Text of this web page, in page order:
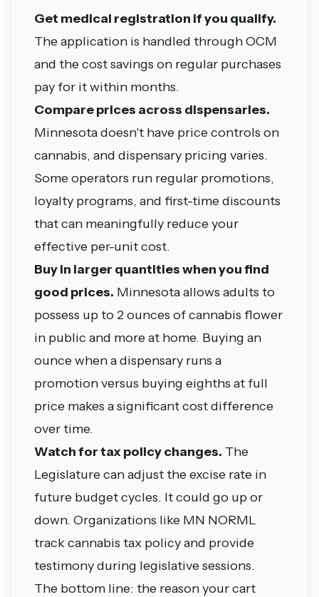
Get medical registration if you qualify.
The application is handled through OCM
and the cost savings on regular purchases
pay for it within months.
Compare prices across dispensaries.
Minnesota doesn't have price controls on
cannabis, and dispensary pricing varies.
Some operators run regular promotions,
loyalty programs, and first-time discounts
that can meaningfully reduce your
effective per-unit cost.
Buy in larger quantities when you find
good prices. Minnesota allows adults to
possess up to 2 ounces of cannabis flower
in public and more at home. Buying an
ounce when a dispensary runs a
promotion versus buying eighths at full
price makes a significant cost difference
over time.
Watch for tax policy changes. The
Legislature can adjust the excise rate in
future budget cycles. It could go up or
down. Organizations like MN NORML
track cannabis tax policy and provide
testimony during legislative sessions.
The bottom line: the reason your cart